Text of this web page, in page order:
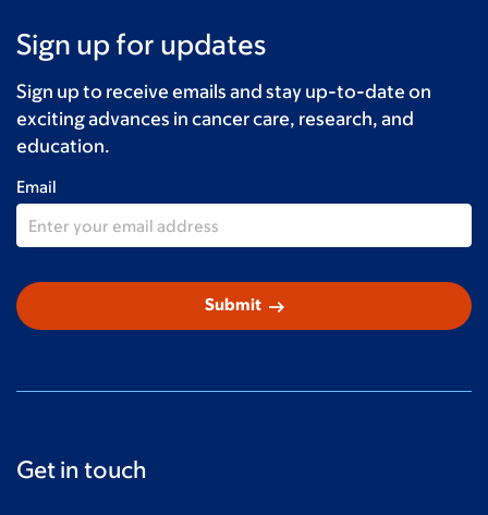
Sign up for updates
Sign up to receive emails and stay up-to-date on
exciting advances in cancer care, research, and
education.
Email
Submit arrow_right_alt
Get in touch